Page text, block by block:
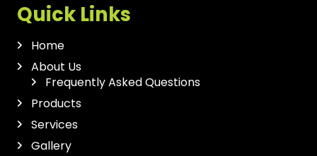
Quick Links
Home
About Us
Frequently Asked Questions
Products
Services
Gallery